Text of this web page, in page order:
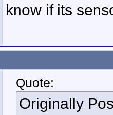
know if its
Quote:
Originally